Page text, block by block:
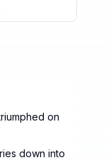
on
down into